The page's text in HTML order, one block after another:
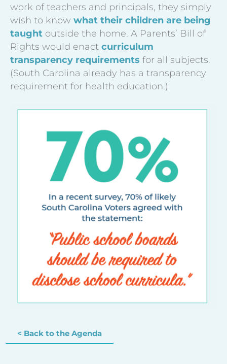
work of teachers and principals, they simply
wish to know what their children are being
taught outside the home. A Parents’ Bill of
Rights would enact curriculum
transparency requirements for all subjects.
(South Carolina already has a transparency
requirement for health education.)
< Back to the Agenda